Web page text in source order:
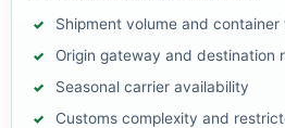
Shipment volume and container
Origin gateway and destination
Seasonal carrier availability
Customs complexity and